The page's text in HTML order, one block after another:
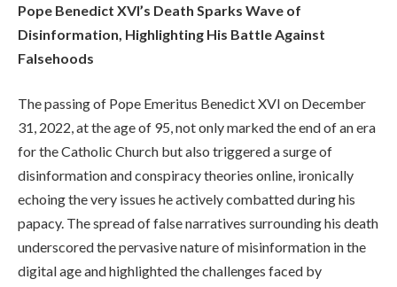
Pope Benedict XVI’s Death Sparks Wave of
Disinformation, Highlighting His Battle Against
Falsehoods
The passing of Pope Emeritus Benedict XVI on December
31, 2022, at the age of 95, not only marked the end of an era
for the Catholic Church but also triggered a surge of
disinformation and conspiracy theories online, ironically
echoing the very issues he actively combatted during his
papacy. The spread of false narratives surrounding his death
underscored the pervasive nature of misinformation in the
digital age and highlighted the challenges faced by